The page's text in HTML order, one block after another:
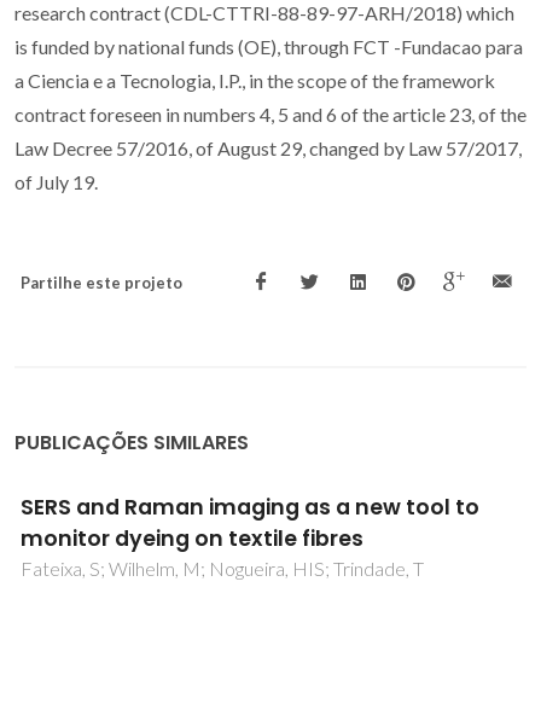
research contract (CDL-CTTRI-88-89-97-ARH/2018) which
is funded by national funds (OE), through FCT -Fundacao para
a Ciencia e a Tecnologia, I.P., in the scope of the framework
contract foreseen in numbers 4, 5 and 6 of the article 23, of the
Law Decree 57/2016, of August 29, changed by Law 57/2017,
of July 19.
Partilhe este projeto
PUBLICAÇÕES SIMILARES
The impact of cellulose fibre surface
modification on some physico-chemical
properties of the ensuing papers